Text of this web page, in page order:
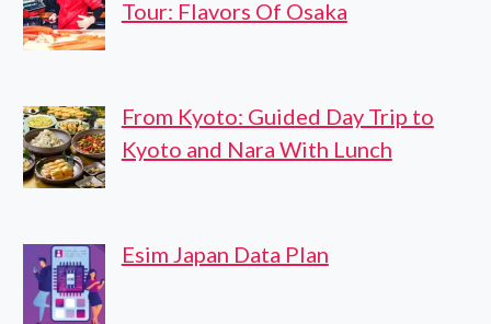
Tour: Flavors Of Osaka
From Kyoto: Guided Day Trip to
Kyoto and Nara With Lunch
Esim Japan Data Plan